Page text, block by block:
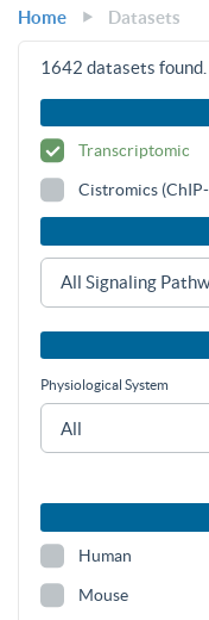
Home Datasets
1642 datasets
Transcriptomic
Cistromics
Physiological System
Human
Mouse